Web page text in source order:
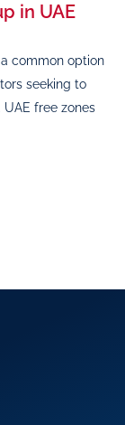
in UAE
a common option
seeking to
free zones